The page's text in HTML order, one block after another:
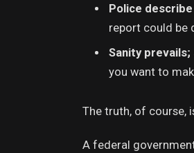
Police describe
report could be
Sanity prevails;
you want to
The truth, of course,
A federal